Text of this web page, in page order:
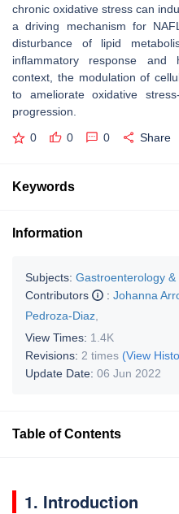
chronic oxidative stress can
a driving mechanism for
disturbance of lipid
inflammatory response and
context, the modulation of
to ameliorate oxidative
progression.
0 0 0 Share
Keywords
Information
Subjects: Gastroenterology &
Contributors
: Johanna
Pedroza-Diaz
View Times: 1.4K
Revisions: 2 times (View
Update Date: 06 Jun 2022
Table of Contents
1. Introduction